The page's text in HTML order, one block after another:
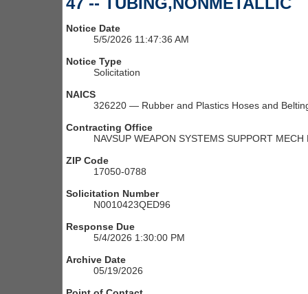
Notice Date
5/5/2026 11:47:36 AM
Notice Type
Solicitation
NAICS
326220 — Rubber and Plastics Hoses and
Contracting Office
NAVSUP WEAPON SYSTEMS SUPPORT
ZIP Code
17050-0788
Solicitation Number
N0010423QED96
Response Due
5/4/2026 1:30:00 PM
Archive Date
05/19/2026